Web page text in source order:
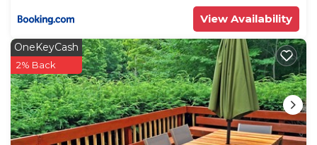
View Availability
OneKeyCash
2% Back